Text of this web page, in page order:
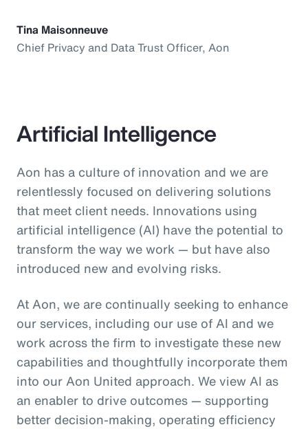
Tina Maisonneuve
Chief Privacy and Data Trust Officer, Aon
Artificial Intelligence
Aon has a culture of innovation and we are
relentlessly focused on delivering solutions
that meet client needs. Innovations using
artificial intelligence (AI) have the potential to
transform the way we work — but have also
introduced new and evolving risks.
At Aon, we are continually seeking to enhance
our services, including our use of AI and we
work across the firm to investigate these new
capabilities and thoughtfully incorporate them
into our Aon United approach. We view AI as
an enabler to drive outcomes — supporting
better decision‑making, operating efficiency